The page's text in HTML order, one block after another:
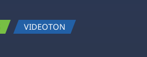
VIDEOTON